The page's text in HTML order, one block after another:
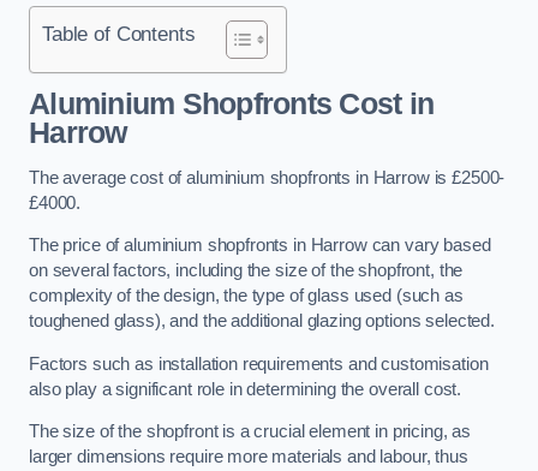
Table of Contents
Aluminium Shopfronts Costin
Harrow
The average cost of aluminium shopfronts in Harrow is £2500-
£4000.
The price of aluminium shopfronts in Harrow can vary based
on several factors, including the size of the shopfront, the
complexity of the design, the type of glass used (such as
toughened glass), and the additional glazing options selected.
Factors such as installation requirements and customisation
also play a significant role in determining the overall cost.
The size of the shopfront is a crucial element in pricing, as
larger dimensions require more materials and labour, thus